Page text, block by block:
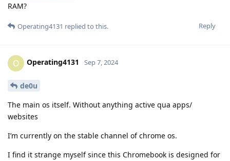
RAM?
Reply
Operating4131 replied to this.
O Operating4131 Sep 7, 2024
de0u
The main os itself. Without anything active qua apps/
websites
I’m currently on the stable channel of chrome os.
I find it strange myself since this Chromebook is designed for